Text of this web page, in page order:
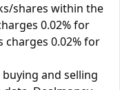
shares within the
0.02% for
charges 0.02% for
and selling